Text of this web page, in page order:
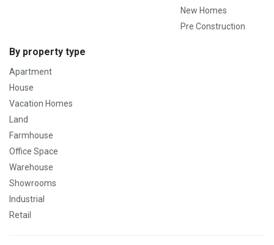
New Homes
Pre Construction
By property type
Apartment
House
Vacation Homes
Land
Farmhouse
Office Space
Warehouse
Showrooms
Industrial
Retail